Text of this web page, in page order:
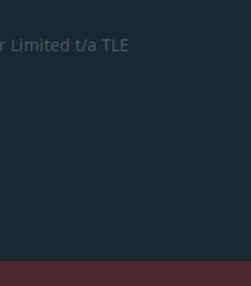
Limited t/a TLE